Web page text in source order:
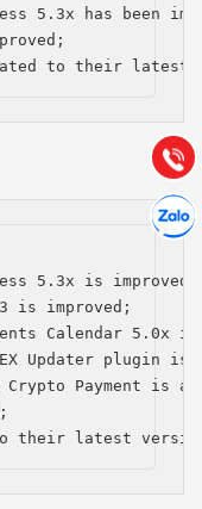
5.3x has been
to their latest
5.3x is
is improved;
Calendar 5.0x is
Updater plugin is
Payment is
their latest
Gọi
Báo giá & Đặt hàng:
0903.976.769
(028) 22.166.144
Chát
Hợp tác